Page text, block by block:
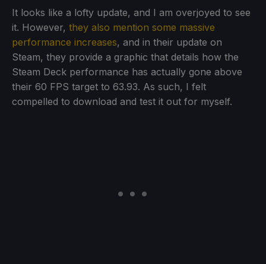
It looks like a lofty update, and I am overjoyed to see
it. However, they also mention some massive
performance increases, and in their update on
Steam, they provide a graphic that details how the
Steam Deck performance has actually gone above
their 60 FPS target to 63.93. As such, I felt
compelled to download and test it out for myself.